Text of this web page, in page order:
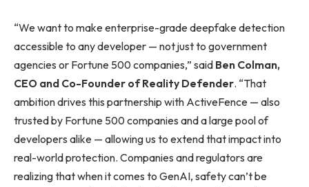
“We want to make enterprise-grade deepfake detection
accessible to any developer — not just to government
agencies or Fortune 500 companies,” said Ben Colman,
CEO and Co-Founder of Reality Defender. “That
ambition drives this partnership with ActiveFence — also
trusted by Fortune 500 companies and a large pool of
developers alike — allowing us to extend that impact into
real-world protection. Companies and regulators are
realizing that when it comes to GenAI, safety can’t be